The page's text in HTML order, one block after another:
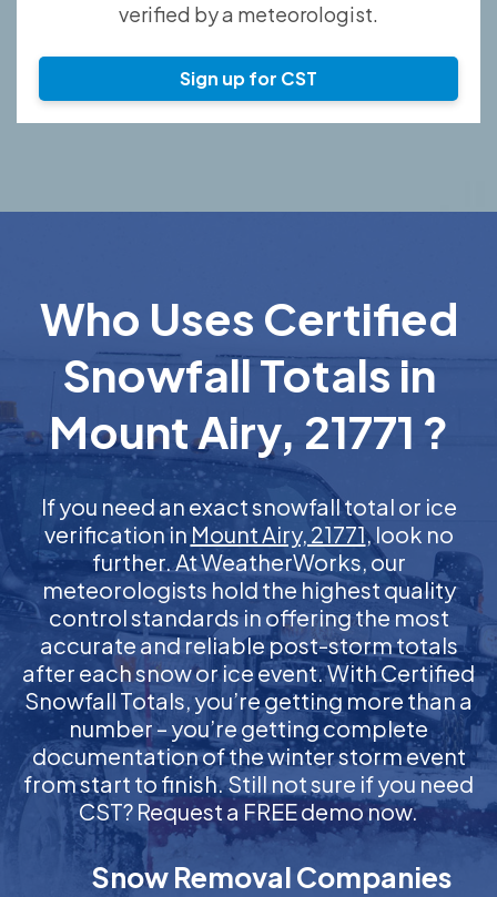
verified by a meteorologist.
Sign up for CST
Who Uses Certified
Snowfall Totals in
Mount Airy, 21771 ?
If you need an exact snowfall total or ice
verification in Mount Airy, 21771, look no
further. At WeatherWorks, our
meteorologists hold the highest quality
control standards in offering the most
accurate and reliable post-storm totals
after each snow or ice event. With Certified
Snowfall Totals, you’re getting more than a
number – you’re getting complete
documentation of the winter storm event
from start to finish. Still not sure if you need
CST? Request a FREE demo now.
Snow Removal Companies